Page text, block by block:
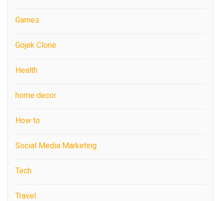
Games
Gojek Clone
Health
home decor
How to
Social Media Marketing
Tech
Travel